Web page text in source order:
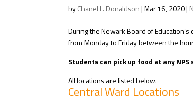
byChanel L. Donaldson|Mar 16, 2020|
During the Newark Board of
from Monday to Friday between the
Students can pick up food at any
All locations are listed below.
Central Ward Locations